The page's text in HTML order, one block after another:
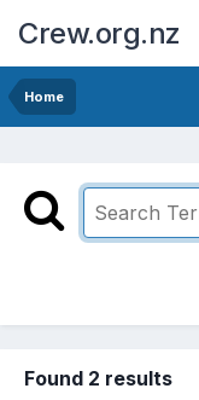
Crew.org.nz
Home
Found 2 results